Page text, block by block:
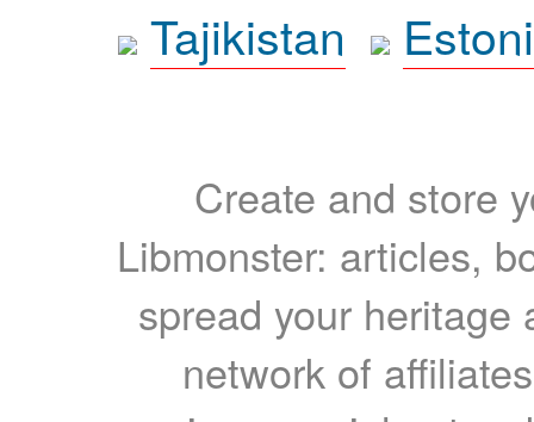
Tajikistan
Create and store
Libmonster: articles,
spread your heritage
network of